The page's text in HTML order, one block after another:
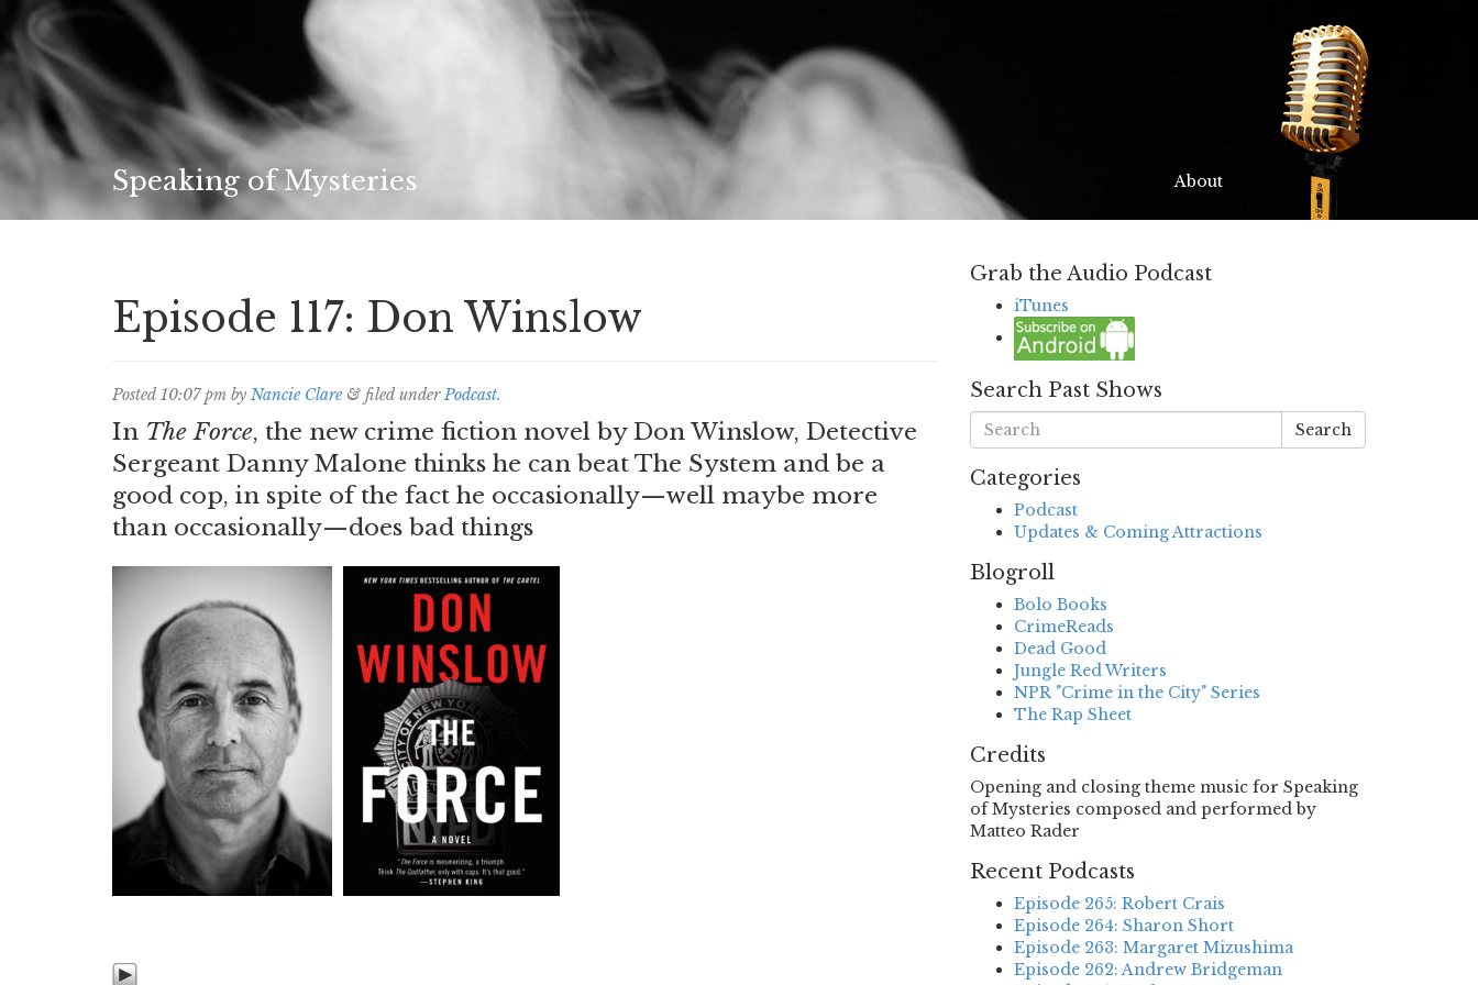
Speaking of Mysteries About
Episode 117: Don Winslow
Posted10:07 pm by Nancie Clare & filed underPodcast.
In The Force, the new crime fiction novel by Don Winslow, Detective
Sergeant Danny Malone thinks he can beat The System and be a
good cop, in spite of the fact he occasionally—well maybe more
than occasionally—does bad things
Grab the Audio Podcast
iTunes
Search Past Shows
Search
Categories
Podcast
Updates & Coming Attractions
Blogroll
Bolo Books
CrimeReads
Dead Good
Jungle Red Writers
NPR "Crime in the City" Series
The Rap Sheet
Credits
Opening and closing theme music for Speaking
of Mysteries composed and performed by
Matteo Rader
Recent Podcasts
Episode 265: Robert Crais
Episode 264: Sharon Short
Episode 263: Margaret Mizushima
Episode 262: Andrew Bridgeman